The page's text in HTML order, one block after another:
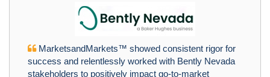
MarketsandMarkets™ showed consistent rigor for
success and relentlessly worked with Bently Nevada
stakeholders to positively impact go-to-market